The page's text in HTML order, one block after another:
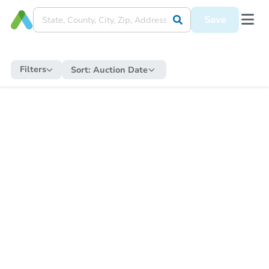
Save
Filters Sort: Auction Date